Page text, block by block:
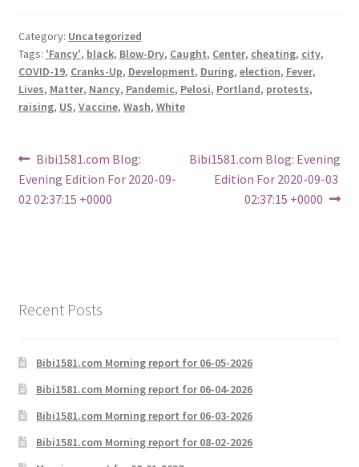
Category: Uncategorized
Tags: 'Fancy', black, Blow-Dry, Caught, Center, cheating, city,
COVID-19, Cranks-Up, Development, During, election, Fever,
Lives, Matter, Nancy, Pandemic, Pelosi, Portland, protests,
raising, US, Vaccine, Wash, White
Post
navigation
Previous
post:
Bibi1581.com Blog:
Evening Edition For 2020-09-
02 02:37:15 +0000
Next
post:
Bibi1581.com Blog: Evening
Edition For 2020-09-03
02:37:15 +0000
Recent Posts
Bibi1581.com Morning report for 06-05-2026
Bibi1581.com Morning report for 06-04-2026
Bibi1581.com Morning report for 06-03-2026
Bibi1581.com Morning report for 08-02-2026